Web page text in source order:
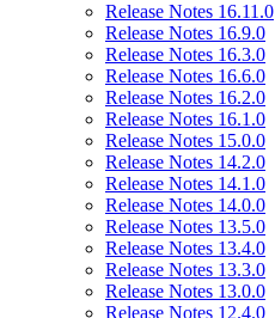
Release Notes 16.11.0
Release Notes 16.9.0
Release Notes 16.3.0
Release Notes 16.6.0
Release Notes 16.2.0
Release Notes 16.1.0
Release Notes 15.0.0
Release Notes 14.2.0
Release Notes 14.1.0
Release Notes 14.0.0
Release Notes 13.5.0
Release Notes 13.4.0
Release Notes 13.3.0
Release Notes 13.0.0
Release Notes 12.4.0